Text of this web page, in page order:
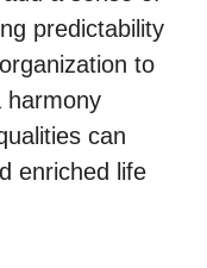
predictability
to
harmony
can
enriched life